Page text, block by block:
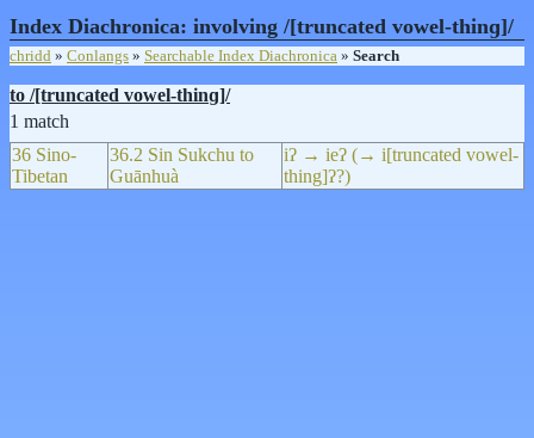
Index Diachronica: involving /[truncated vowel-thinɡ]/
chridd » Conlangs » Searchable Index Diachronica » Search
to /[truncated vowel-thinɡ]/
1 match
36 Sino-
Tibetan
36.2 Sin Sukchu to
Guānhuà
iʔ → ieʔ (→ i[truncated vowel-
thing]ʔ?)